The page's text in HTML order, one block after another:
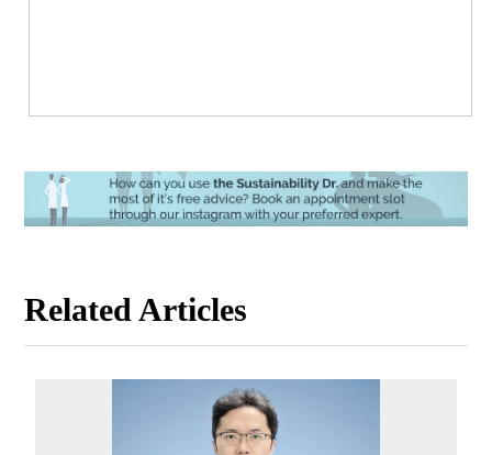
Related Articles